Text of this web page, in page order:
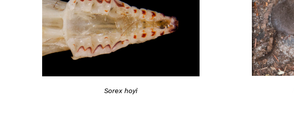
Sorex hoyi